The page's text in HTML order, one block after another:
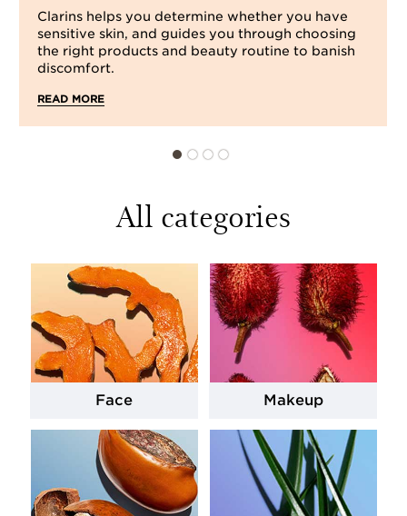
Clarins helps you determine whether you have
sensitive skin, and guides you through choosing
the right products and beauty routine to banish
discomfort.
READ MORE
All categories
Face Makeup